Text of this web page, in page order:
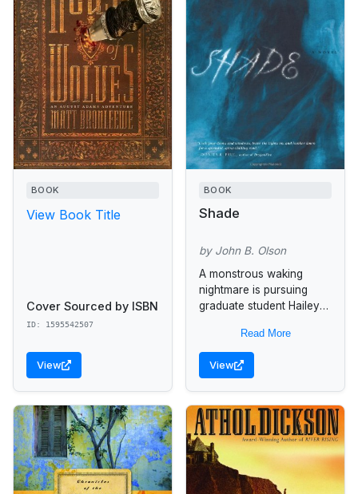
BOOK
View Book Title
Cover Sourced by ISBN
ID: 1595542507
View
BOOK
Shade
by John B. Olson
A monstrous waking
nightmare is pursuing
graduate student Hailey
Francisco to Golden Gate
Park where she is
rescued by a towering
Read More
View